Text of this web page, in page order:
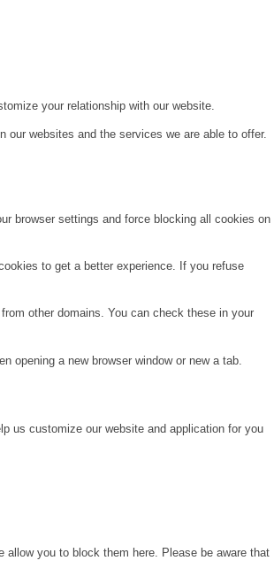
your relationship with our website.
websites and the services we are able to offer.
browser settings and force blocking all cookies on
to get a better experience. If you refuse
other domains. You can check these in your
opening a new browser window or new a tab.
us customize our website and application for you
you to block them here. Please be aware that